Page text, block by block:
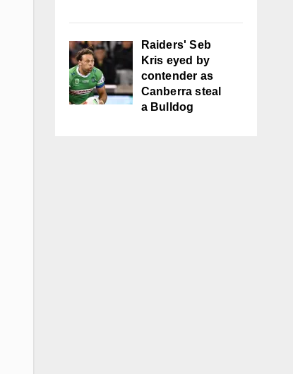
Raiders' Seb
Kris eyed by
contender as
Canberra steal
a Bulldog